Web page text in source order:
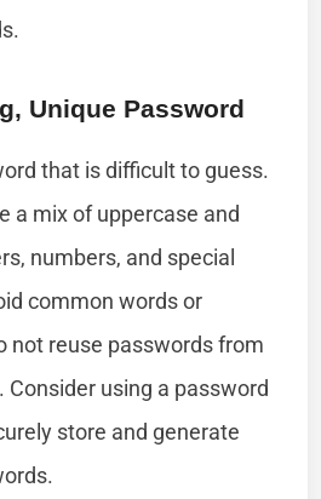
Unique Password
that is difficult to guess.
a mix of uppercase and
numbers, and special
common words or
not reuse passwords from
Consider using a password
store and generate